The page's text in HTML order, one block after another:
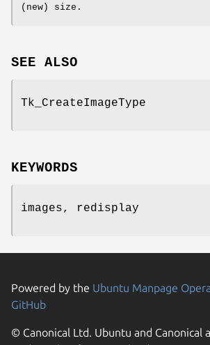
(new) size.
SEE ALSO
Tk_CreateImageType
KEYWORDS
images, redisplay
Powered by the Ubuntu Manpage
GitHub
© Canonical Ltd. Ubuntu and Canonical